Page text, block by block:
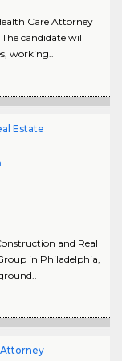
Care Attorney
candidate will
working..
Estate
and Real
in Philadelphia,